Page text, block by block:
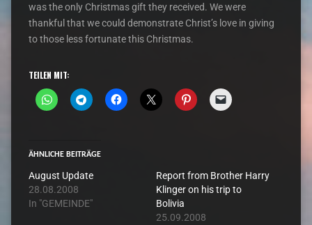
was the only Christmas gift they received. We were
thankful that we could demonstrate Christ’s love in giving
to those less fortunate this Christmas.
TEILEN MIT:
ÄHNLICHE BEITRÄGE
August Update
28.08.2008
In "GEMEINDE"
Report from Brother Harry
Klinger on his trip to
Bolivia
25.09.2008